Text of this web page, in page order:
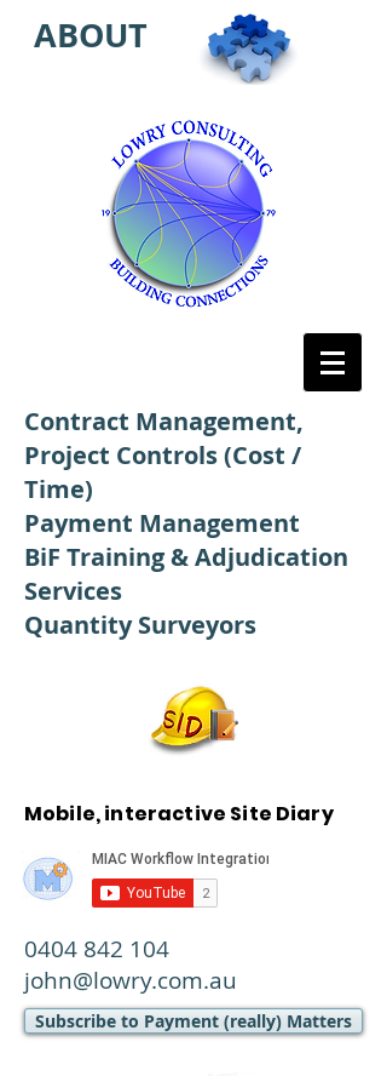
ABOUT
Contract Management,
Project Controls (Cost /
Time)
Payment Management
BiF Training & Adjudication
Services
Quantity Surveyors
Mobile, interactive Site Diary
0404 842 104
john@lowry.com.au
Subscribe to Payment (really) Matters